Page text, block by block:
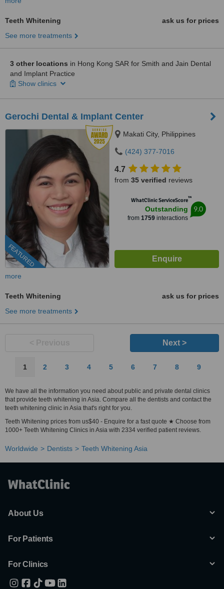
Teeth Whitening
ask us for prices
See more treatments
3 other locations in Hong Kong SAR for Smith and Jain Dental
and Implant Practice
Show clinics
Gerochi Dental & Implant Center
FEATURED
Makati City, Philippines
(424) 377-7016
4.7
from 35 verified reviews
WhatClinic ServiceScore™
Outstanding
from 1759 interactions
9.0
more
Teeth Whitening
ask us for prices
See more treatments
Next >
1 2 3 4 5 6 7 8 9
We have all the information you need about public and private dental clinics
that provide teeth whitening in Asia. Compare all the dentists and contact the
teeth whitening clinic in Asia that's right for you.
Teeth Whitening prices from us$40 - Enquire for a fast quote ★ Choose from
1000+ Teeth Whitening Clinics in Asia with 2334 verified patient reviews.
Worldwide Dentists Teeth Whitening Asia
About Us
For Patients
For Clinics